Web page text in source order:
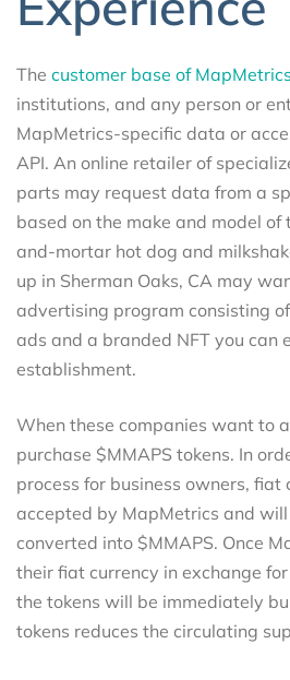
The customer base of MapMetrics
institutions, and any person or
MapMetrics-specific data or
API. An online retailer of
parts may request data from a
based on the make and model of
and-mortar hot dog and
up in Sherman Oaks, CA may
advertising program consisting
ads and a branded NFT you can
establishment.
When these companies want to
purchase $MMAPS tokens. In
process for business owners, fiat
accepted by MapMetrics and
converted into $MMAPS. Once
their fiat currency in exchange
the tokens will be immediately
tokens reduces the circulating